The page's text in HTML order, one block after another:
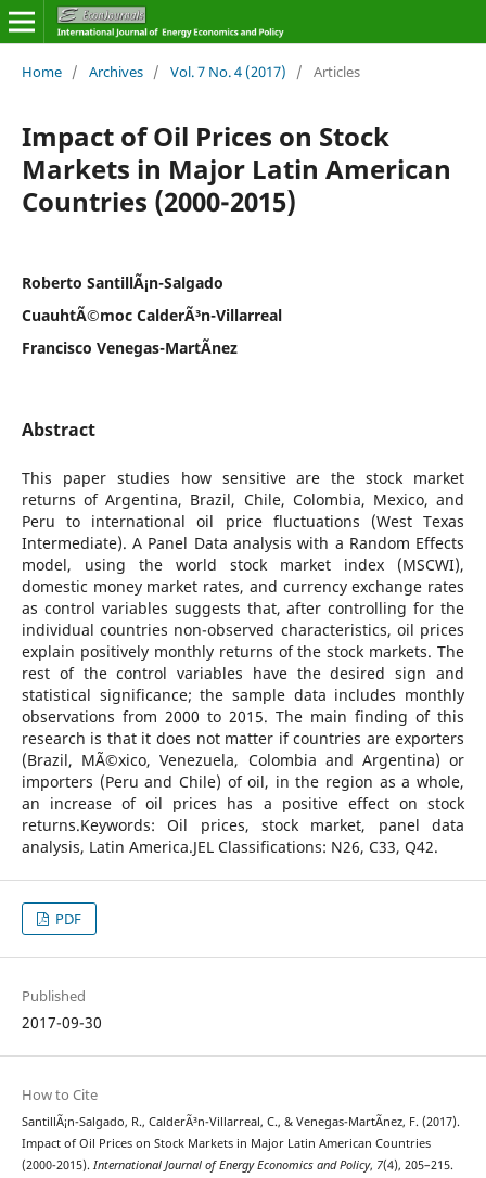
Home / Archives / Vol. 7 No. 4 (2017) / Articles
Impact of Oil Prices on Stock
Markets in Major Latin American
Countries (2000-2015)
Roberto SantillÃ¡n-Salgado
CuauhtÃ©moc CalderÃ³n-Villarreal
Francisco Venegas-MartÃ­nez
Abstract
This paper studies how sensitive are the stock market
returns of Argentina, Brazil, Chile, Colombia, Mexico, and
Peru to international oil price fluctuations (West Texas
Intermediate). A Panel Data analysis with a Random Effects
model, using the world stock market index (MSCWI),
domestic money market rates, and currency exchange rates
as control variables suggests that, after controlling for the
individual countries non-observed characteristics, oil prices
explain positively monthly returns of the stock markets. The
rest of the control variables have the desired sign and
statistical significance; the sample data includes monthly
observations from 2000 to 2015. The main finding of this
research is that it does not matter if countries are exporters
(Brazil, MÃ©xico, Venezuela, Colombia and Argentina) or
importers (Peru and Chile) of oil, in the region as a whole,
an increase of oil prices has a positive effect on stock
returns.Keywords: Oil prices, stock market, panel data
analysis, Latin America.JEL Classifications: N26, C33, Q42.
PDF
Published
2017-09-30
How to Cite
SantillÃ¡n-Salgado, R., CalderÃ³n-Villarreal, C., & Venegas-MartÃ­nez, F. (2017).
Impact of Oil Prices on Stock Markets in Major Latin American Countries
(2000-2015). International Journal of Energy Economics and Policy, 7(4), 205–215.